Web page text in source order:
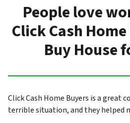
People love
Click Cash
Buy House
Click Cash Home Buyers is a great
terrible situation, and they helped